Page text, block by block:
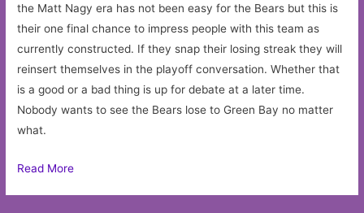
the Matt Nagy era has not been easy for the Bears but this is
their one final chance to impress people with this team as
currently constructed. If they snap their losing streak they will
reinsert themselves in the playoff conversation. Whether that
is a good or a bad thing is up for debate at a later time.
Nobody wants to see the Bears lose to Green Bay no matter
what.
Read More